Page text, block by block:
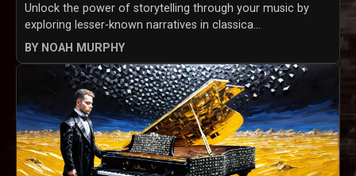
Unlock the power of storytelling through your music by
exploring lesser-known narratives in classica...
BY NOAH MURPHY